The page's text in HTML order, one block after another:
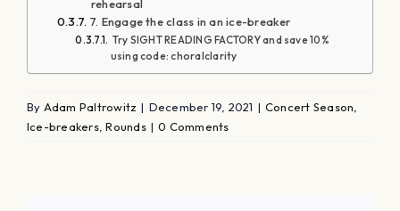
rehearsal
7. Engage the class in an ice-breaker
Try SIGHT READING FACTORY and save 10%
using code: choralclarity
By Adam Paltrowitz | December 19, 2021 | Concert Season,
Ice-breakers,Rounds | 0 Comments